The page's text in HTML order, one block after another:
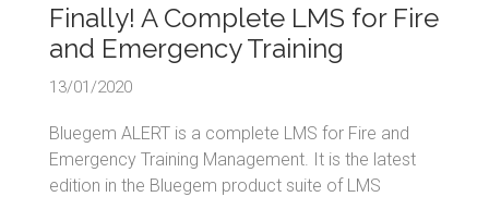
Finally! A Complete LMS for Fire
and Emergency Training
13/01/2020
Bluegem ALERT is a complete LMS for Fire and
Emergency Training Management. It is the latest
edition in the Bluegem product suite of LMS